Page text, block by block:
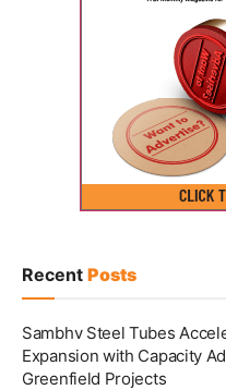
Recent Posts
Sambhv Steel Tubes
Expansion with Capacity
Greenfield Projects